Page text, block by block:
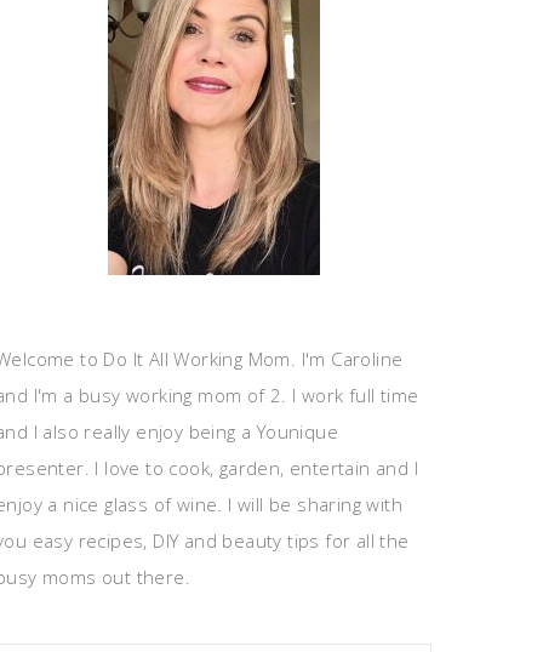
to Do It All Working Mom. I'm Caroline
I'm a busy working mom of 2. I work full time
I also really enjoy being a Younique
I love to cook, garden, entertain and I
a nice glass of wine. I will be sharing with
easy recipes, DIY and beauty tips for all the
moms out there.